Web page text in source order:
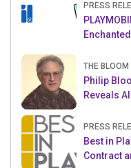
PRESS
THE
Philip
Reveals
PRESS
Best in
Contract